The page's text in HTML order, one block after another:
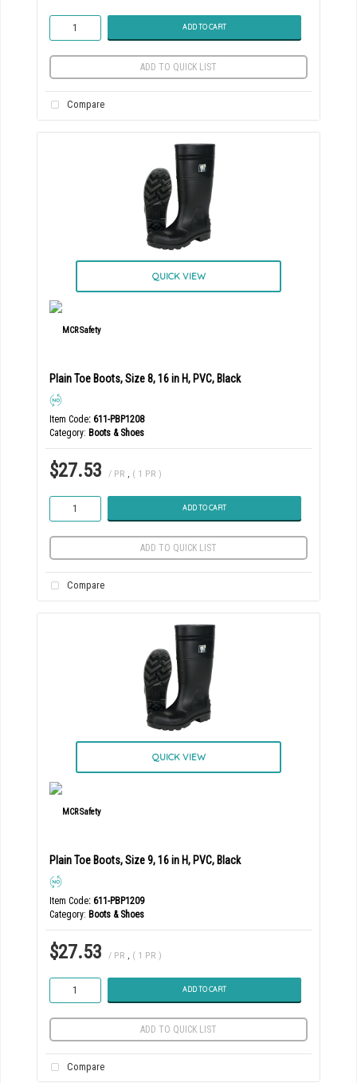
ADD TO CART
ADD TO QUICK LIST
Compare
QUICK VIEW
Plain Toe Boots, Size 8, 16 in H, PVC, Black
Item Code: 611-PBP1208
Category Boots & Shoes
$27.53 / PR , ( 1 PR )
ADD TO CART
ADD TO QUICK LIST
Compare
QUICK VIEW
Plain Toe Boots, Size 9, 16 in H, PVC, Black
Item Code: 611-PBP1209
Category Boots & Shoes
$27.53 / PR ( 1 PR )
ADD TO CART
ADD TO QUICK LIST
Compare